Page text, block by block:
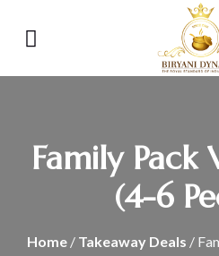
Family Pack
(4-6
Home / Takeaway Deals /